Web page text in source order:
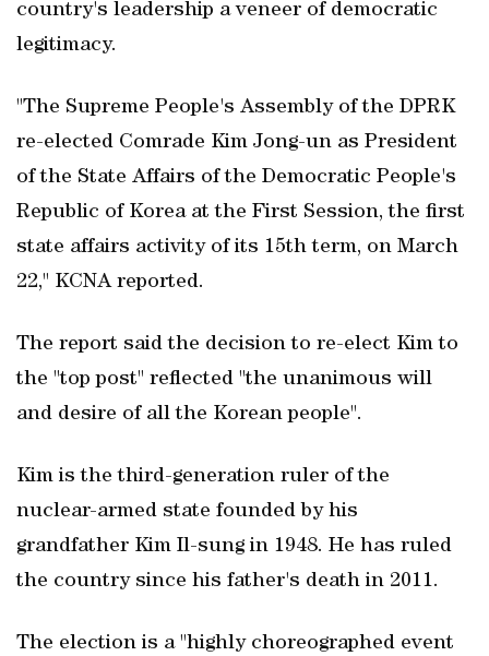
country's leadership a veneer of democratic
legitimacy.
"The Supreme People's Assembly of the DPRK
re-elected Comrade Kim Jong-un as President
of the State Affairs of the Democratic People's
Republic of Korea at the First Session, the first
state affairs activity of its 15th term, on March
22," KCNA reported.
The report said the decision to re-elect Kim to
the "top post" reflected "the unanimous will
and desire of all the Korean people".
Kim is the third-generation ruler of the
nuclear-armed state founded by his
grandfather Kim Il-sung in 1948. He has ruled
the country since his father's death in 2011.
The election is a "highly choreographed event